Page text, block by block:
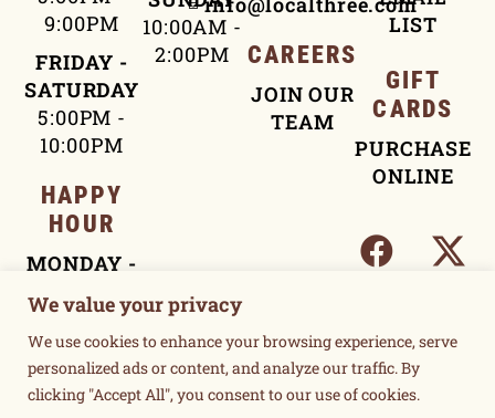
We value your privacy
We use cookies to enhance your browsing experience, serve
personalized ads or content, and analyze our traffic. By
clicking "Accept All", you consent to our use of cookies.
9:00PM
FRIDAY -
SATURDAY
5:00PM -
10:00PM
HAPPY
HOUR
MONDAY -
FRIDAY
4:00PM -
5:30PM
10:00AM -
2:00PM
CAREERS
JOIN OUR
TEAM
LIST
GIFT
CARDS
PURCHASE
ONLINE